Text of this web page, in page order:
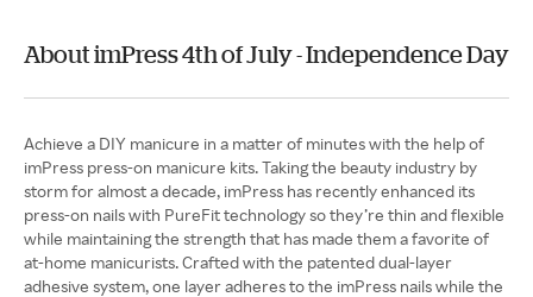
About imPress 4th of July - Independence Day
Achieve a DIY manicure in a matter of minutes with the help of
imPress press-on manicure kits. Taking the beauty industry by
storm for almost a decade, imPress has recently enhanced its
press-on nails with PureFit technology so they’re thin and flexible
while maintaining the strength that has made them a favorite of
at-home manicurists. Crafted with the patented dual-layer
adhesive system, one layer adheres to the imPress nails while the